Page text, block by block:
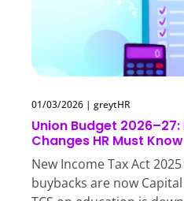
01/03/2026 | greytHR
Union Budget
Changes HR Must Know
New Income Tax Act
buybacks are now